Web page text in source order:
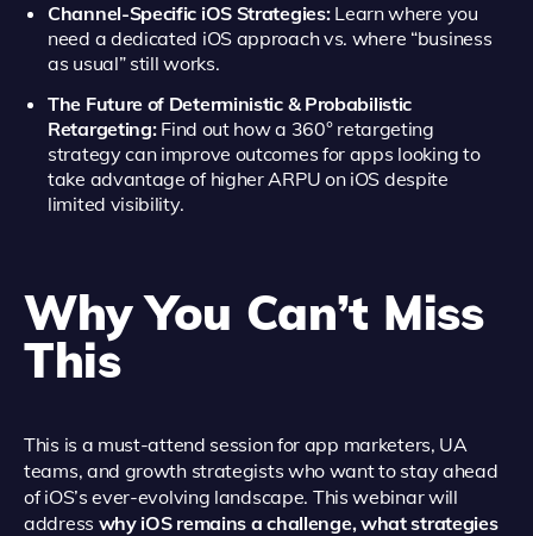
Channel-Specific iOS Strategies:Learn where you
need a dedicated iOS approach vs. where “business
as usual” still works.
The Future of Deterministic & Probabilistic
Retargeting: Find out how a 360° retargeting
strategy can improve outcomes for apps looking to
take advantage of higher ARPU on iOS despite
limited visibility.
Why You Can’t Miss
This
This is a must-attend session for app marketers, UA
teams, and growth strategists who want to stay ahead
of iOS’s ever-evolving landscape. This webinar will
address why iOS remains a challenge, what strategies